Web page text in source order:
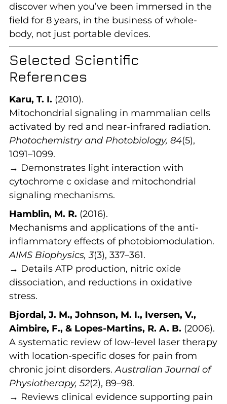
discover when you’ve been immersed in the
field for 8 years, in the business of whole-
body, not just portable devices.
Selected Scientific
References
Karu, T. I. (2010).
Mitochondrial signaling in mammalian cells
activated by red and near-infrared radiation.
Photochemistry and Photobiology, 84(5),
1091–1099.
→ Demonstrates light interaction with
cytochrome c oxidase and mitochondrial
signaling mechanisms.
Hamblin, M. R. (2016).
Mechanisms and applications of the anti-
inflammatory effects of photobiomodulation.
AIMS Biophysics, 3(3), 337–361.
→ Details ATP production, nitric oxide
dissociation, and reductions in oxidative
stress.
Bjordal, J. M., Johnson, M. I., Iversen, V.,
Aimbire, F., & Lopes-Martins, R. A. B. (2006).
A systematic review of low-level laser therapy
with location-specific doses for pain from
chronic joint disorders.Australian Journal of
Physiotherapy, 52(2), 89–98.
→ Reviews clinical evidence supporting pain